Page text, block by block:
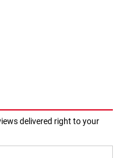
delivered right to your